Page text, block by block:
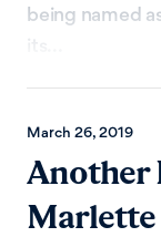
being named
March 26, 2019
Another
Marlette